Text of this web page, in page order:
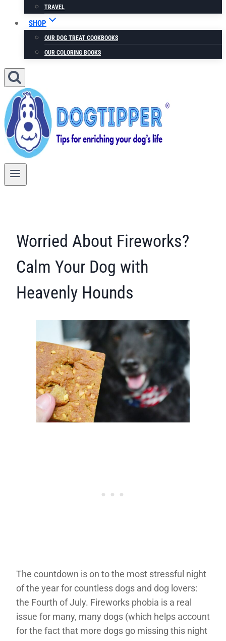
TRAVEL
SHOP
OUR DOG TREAT COOKBOOKS
OUR COLORING BOOKS
Worried About Fireworks?
Calm Your Dog with
Heavenly Hounds
The countdown is on to the most stressful night
of the year for countless dogs and dog lovers:
the Fourth of July. Fireworks phobia is a real
issue for many, many dogs (which helps account
for the fact that more dogs go missing this night